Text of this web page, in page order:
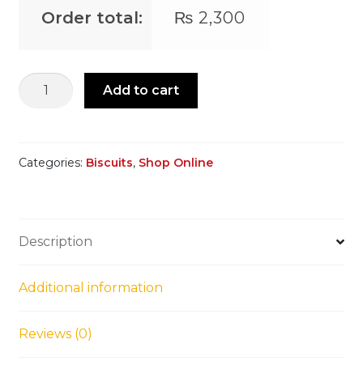
Order total: ₨ 2,300
Pistachio
Add to cart
Categories: Biscuits, Shop Online
Description
Additional information
Reviews (0)